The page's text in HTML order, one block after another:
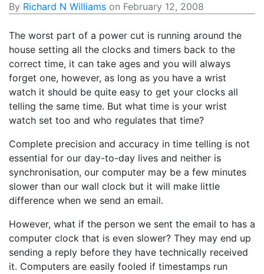
By Richard N Williams on February 12, 2008
The worst part of a power cut is running around the
house setting all the clocks and timers back to the
correct time, it can take ages and you will always
forget one, however, as long as you have a wrist
watch it should be quite easy to get your clocks all
telling the same time. But what time is your wrist
watch set too and who regulates that time?
Complete precision and accuracy in time telling is not
essential for our day-to-day lives and neither is
synchronisation, our computer may be a few minutes
slower than our wall clock but it will make little
difference when we send an email.
However, what if the person we sent the email to has a
computer clock that is even slower? They may end up
sending a reply before they have technically received
it. Computers are easily fooled if timestamps run